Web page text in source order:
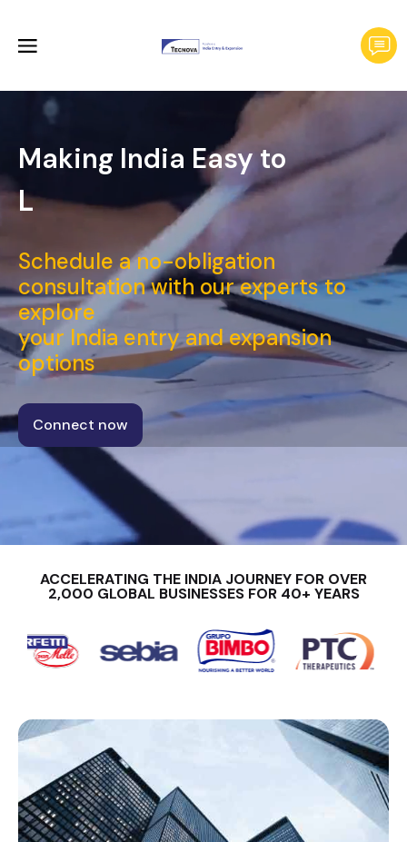
Making India Easy to
Launch a_
Schedule a no-obligation
consultation with our experts to
explore
your India entry and expansion
options
Connect now
ACCELERATING THE INDIA JOURNEY FOR OVER
2,000 GLOBAL BUSINESSES FOR 40+ YEARS